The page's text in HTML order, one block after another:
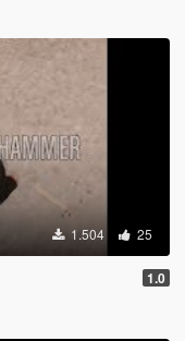
1.504 25
1.0